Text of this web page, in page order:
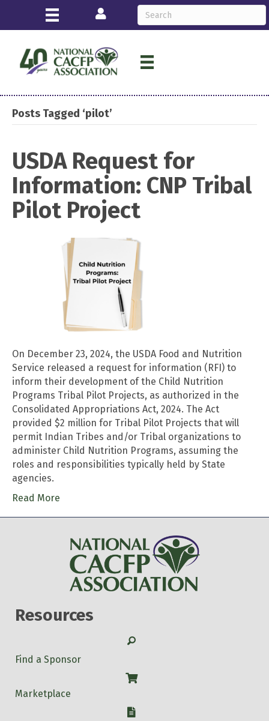
Login
Posts Tagged ‘pilot’
USDA Request for
Information: CNP Tribal
Pilot Project
On December 23, 2024, the USDA Food and Nutrition
Service released a request for information (RFI) to
inform their development of the Child Nutrition
Programs Tribal Pilot Projects, as authorized in the
Consolidated Appropriations Act, 2024. The Act
provided $2 million for Tribal Pilot Projects that will
permit Indian Tribes and/or Tribal organizations to
administer Child Nutrition Programs, assuming the
roles and responsibilities typically held by State
agencies.
Read More
Resources
Search
Find a Sponsor
Shop
Marketplace
W-9